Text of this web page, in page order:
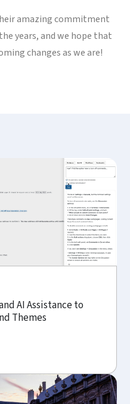
amazing commitment
years, and we hope that
changes as we are!
AI Assistance to
Themes